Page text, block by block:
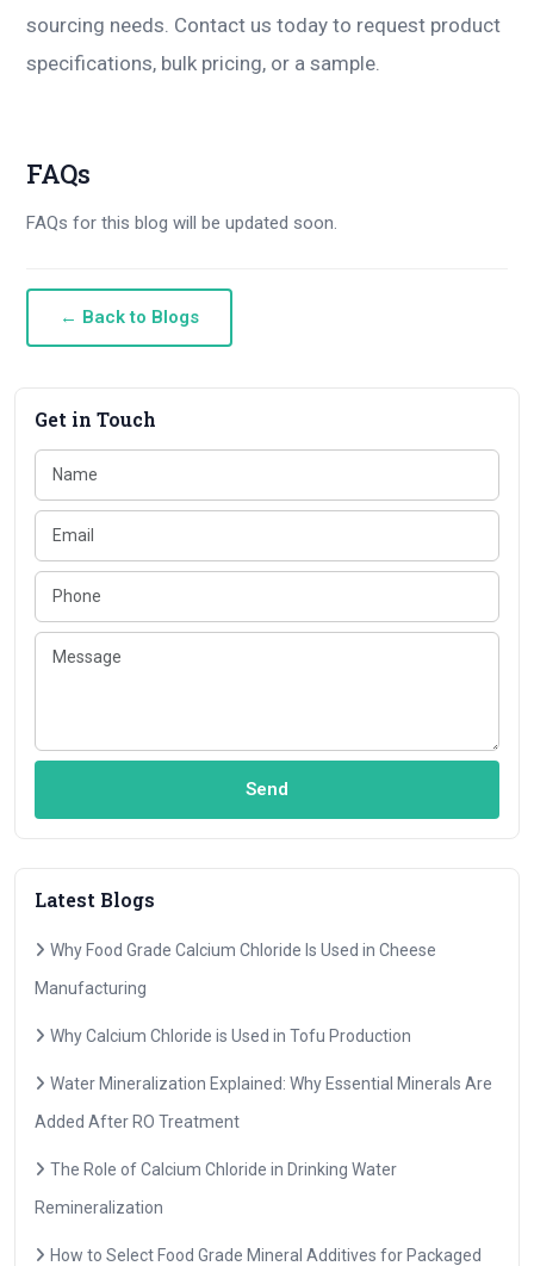
sourcing needs. Contact us today to request product
specifications, bulk pricing, or a sample.
FAQs
FAQs for this blog will be updated soon.
← Back to Blogs
Get in Touch
Send
Latest Blogs
Why Food Grade Calcium Chloride Is Used in Cheese
Manufacturing
Why Calcium Chloride is Used in Tofu Production
Water Mineralization Explained: Why Essential Minerals Are
Added After RO Treatment
The Role of Calcium Chloride in Drinking Water
Remineralization
How to Select Food Grade Mineral Additives for Packaged